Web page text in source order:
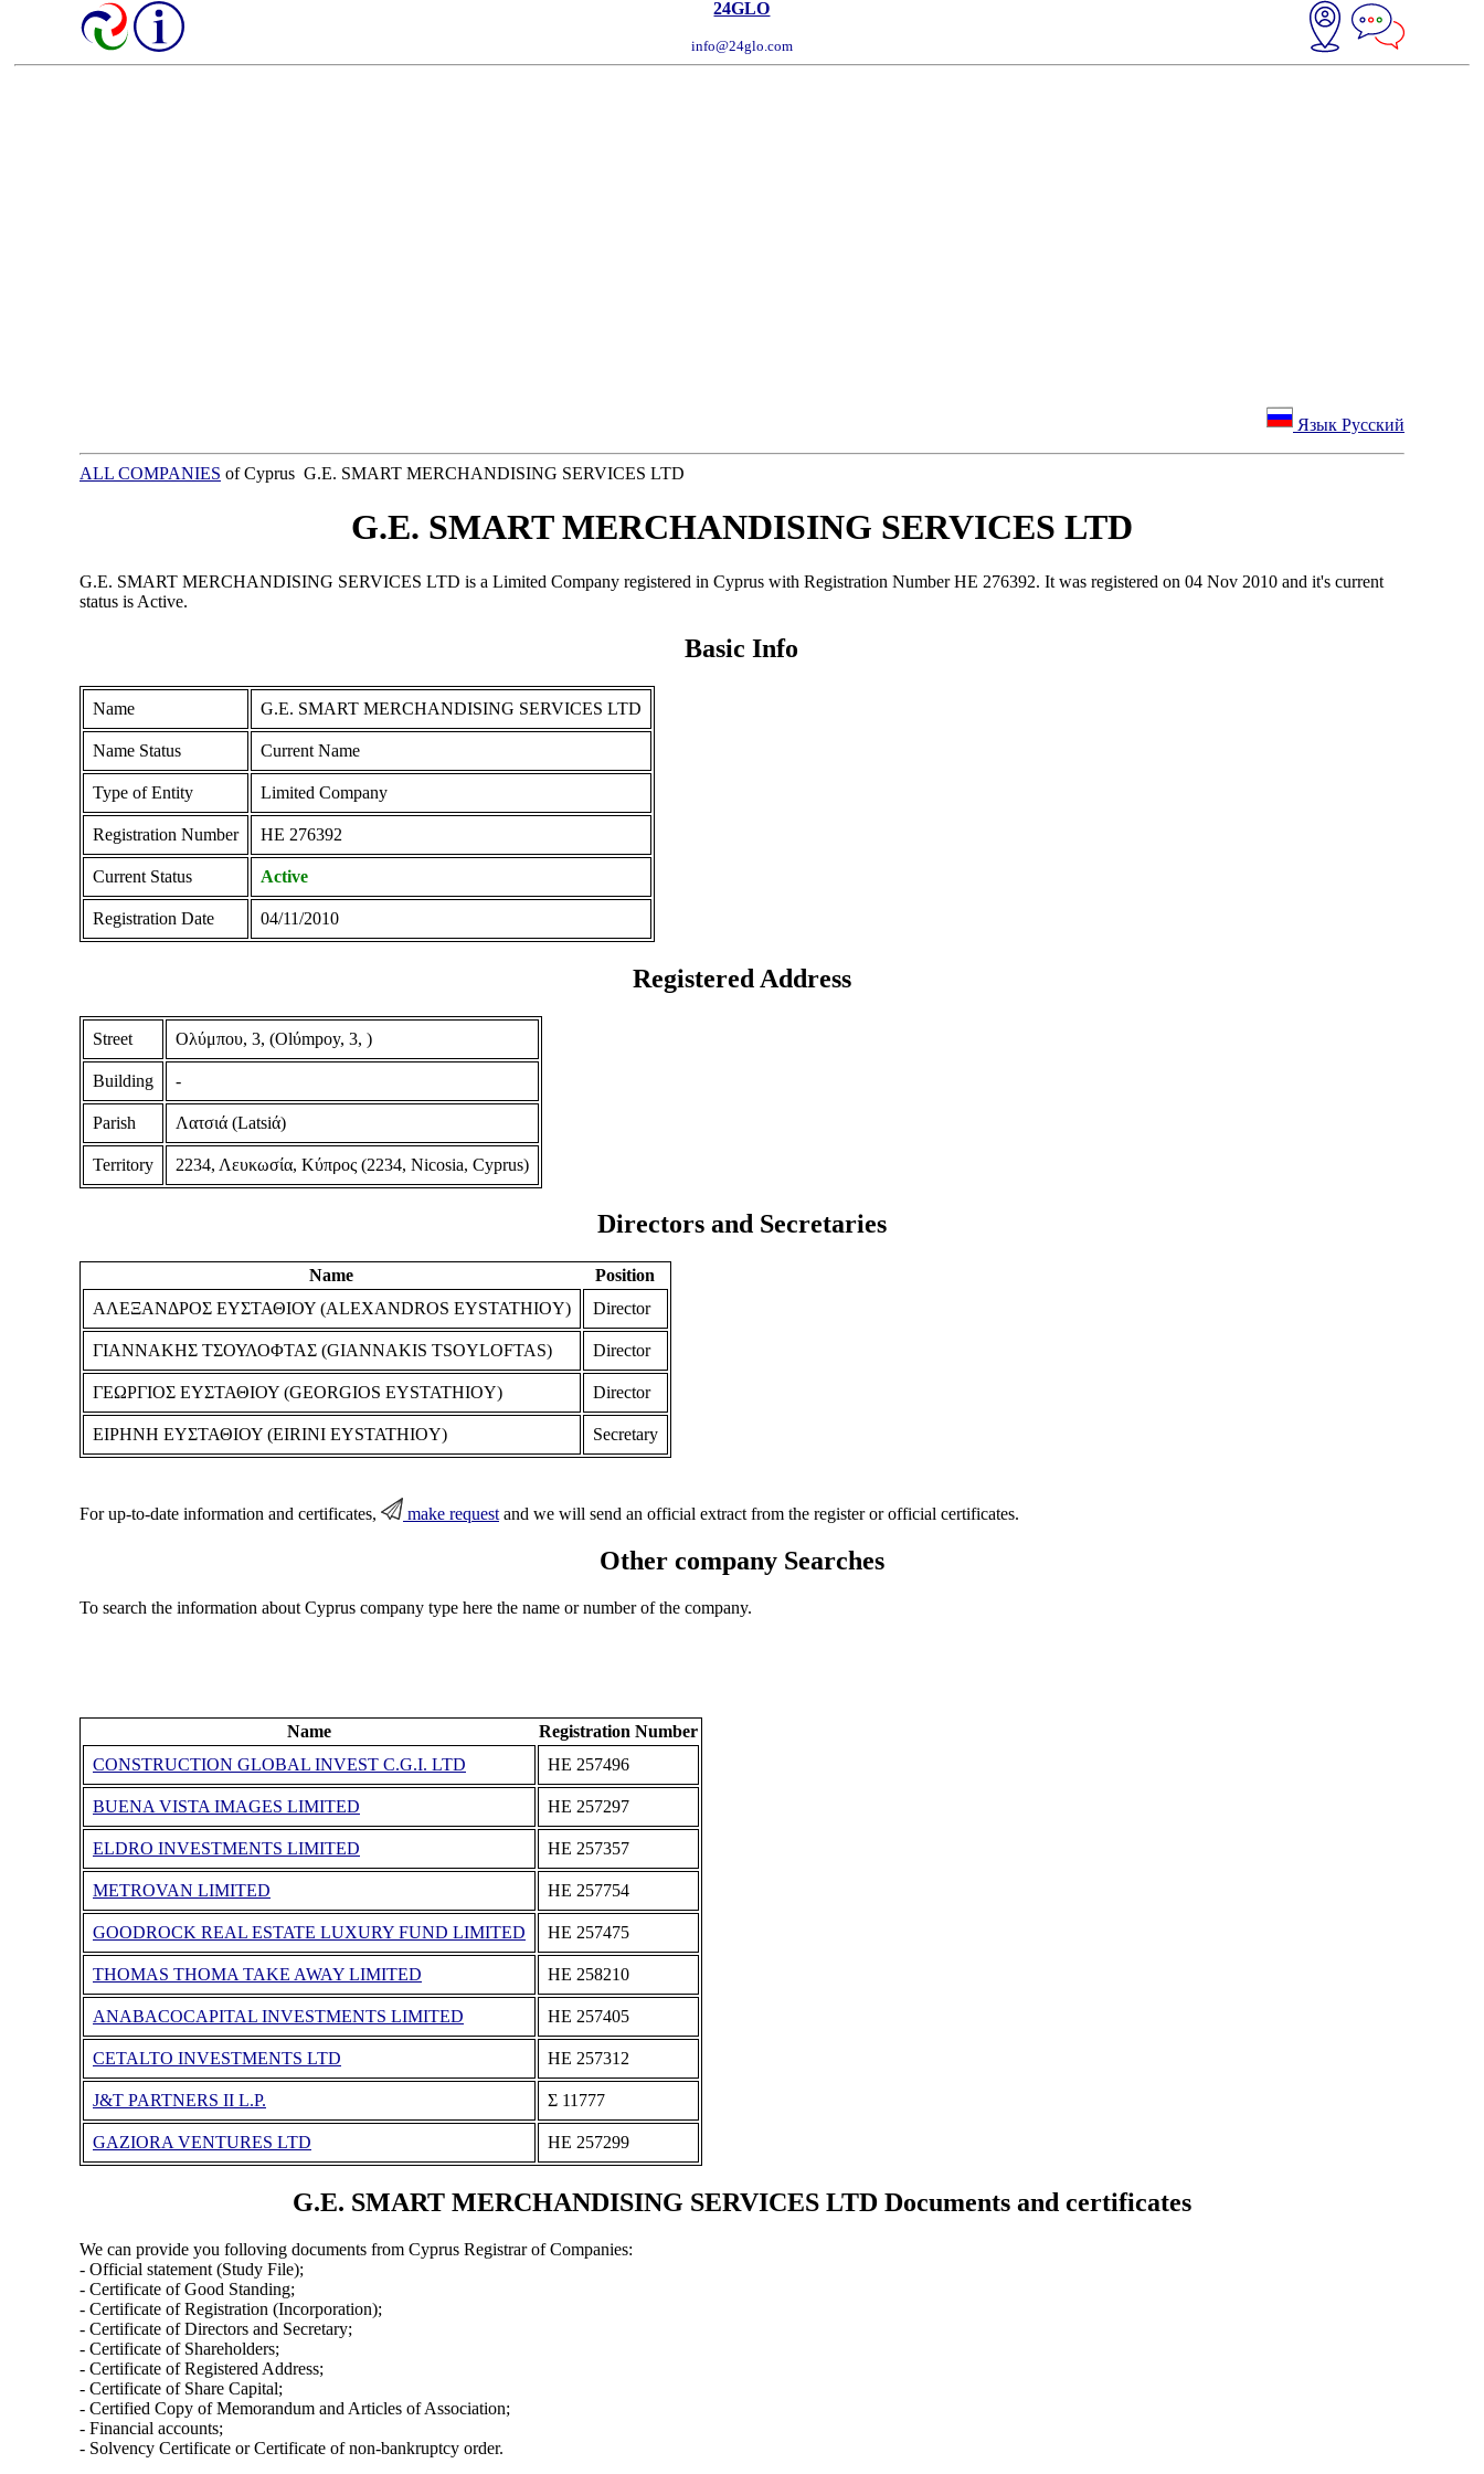
24GLO
info@24glo.com
Язык Русский
ALL COMPANIES of Cyprus G.E. SMART MERCHANDISING SERVICES LTD
G.E. SMART MERCHANDISING SERVICES LTD
G.E. SMART MERCHANDISING SERVICES LTD is a Limited Company registered in Cyprus with Registration Number ΗΕ 276392. It was registered on 04 Nov 2010 and it's current
status is Active.
Basic Info
Name G.E. SMART MERCHANDISING SERVICES LTD
Name Status Current Name
Type of Entity Limited Company
Registration Number ΗΕ 276392
Current Status Active
Registration Date 04/11/2010
Registered Address
Street Ολύμπου, 3, (Olύmpoy, 3, )
Building -
Parish Λατσιά (Latsiά)
Territory 2234, Λευκωσία, Κύπρος (2234, Nicosia, Cyprus)
Directors and Secretaries
Name
Position
ΑΛΕΞΑΝΔΡΟΣ ΕΥΣΤΑΘΙΟΥ (ALEXANDROS EYSTATHIOY)
Director
ΓΙΑΝΝΑΚΗΣ ΤΣΟΥΛΟΦΤΑΣ (GIANNAKIS TSOYLOFTAS) Director
ΓΕΩΡΓΙΟΣ ΕΥΣΤΑΘΙΟΥ (GEORGIOS EYSTATHIOY) Director
ΕΙΡΗΝΗ ΕΥΣΤΑΘΙΟΥ (EIRINI EYSTATHIOY) Secretary
For up-to-date information and certificates, make requestand we will send an official extract from the register or official certificates.
Other company Searches
To search the information about Cyprus company type here the name or number of the company.
Name
Registration Number
CONSTRUCTION GLOBAL INVEST C.G.I. LTD
ΗΕ 257496
BUENA VISTA IMAGES LIMITED ΗΕ 257297
ELDRO INVESTMENTS LIMITED ΗΕ 257357
METROVAN LIMITED ΗΕ 257754
GOODROCK REAL ESTATE LUXURY FUND LIMITED ΗΕ 257475
THOMAS THOMA TAKE AWAY LIMITED ΗΕ 258210
ANABACOCAPITAL INVESTMENTS LIMITED ΗΕ 257405
CETALTO INVESTMENTS LTD ΗΕ 257312
J&T PARTNERS II L.P. Σ 11777
GAZIORA VENTURES LTD ΗΕ 257299
G.E. SMART MERCHANDISING SERVICES LTD Documents and certificates
We can provide you folloving documents from Cyprus Registrar of Companies:
- Official statement (Study File);
- Certificate of Good Standing;
- Certificate of Registration (Incorporation);
- Certificate of Directors and Secretary;
- Certificate of Shareholders;
- Certificate of Registered Address;
- Certificate of Share Capital;
- Certified Copy of Memorandum and Articles of Association;
- Financial accounts;
- Solvency Certificate or Certificate of non-bankruptcy order.